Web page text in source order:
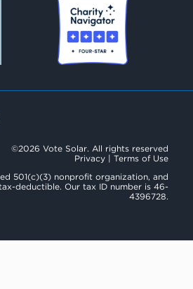
©2026 Vote Solar. All rights reserved
Privacy | Terms of Use
501(c)(3) nonprofit organization, and
deductible. Our tax ID number is 46-
4396728.